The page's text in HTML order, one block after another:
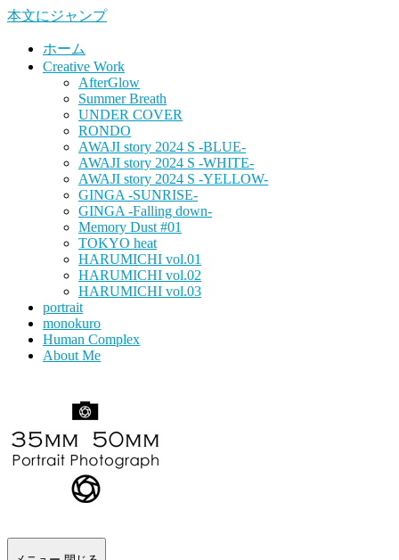
本文にジャンプ
ホーム
Creative Work
AfterGlow
Summer Breath
UNDER COVER
RONDO
AWAJI story 2024 S -BLUE-
AWAJI story 2024 S -WHITE-
AWAJI story 2024 S -YELLOW-
GINGA -SUNRISE-
GINGA -Falling down-
Memory Dust #01
TOKYO heat
HARUMICHI vol.01
HARUMICHI vol.02
HARUMICHI vol.03
portrait
monokuro
Human Complex
About Me